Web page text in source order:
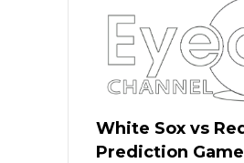
White Sox vs
Prediction